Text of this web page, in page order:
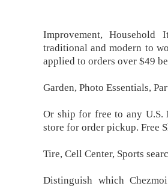
Improvement, Household
traditional and modern to
applied to orders over $49
Garden, Photo Essentials,
Or ship for free to any U.S.
store for order pickup. Free
Tire, Cell Center, Sports
Distinguish which